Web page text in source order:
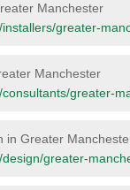
Manchester
greater-
Manchester
greater-
in Greater
greater-